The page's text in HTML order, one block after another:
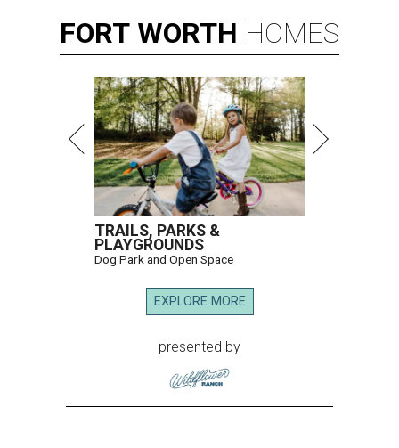
FORT WORTH HOMES
TRAILS, PARKS &
PLAYGROUNDS
Dog Park and Open Space
EXPLORE MORE
presented by